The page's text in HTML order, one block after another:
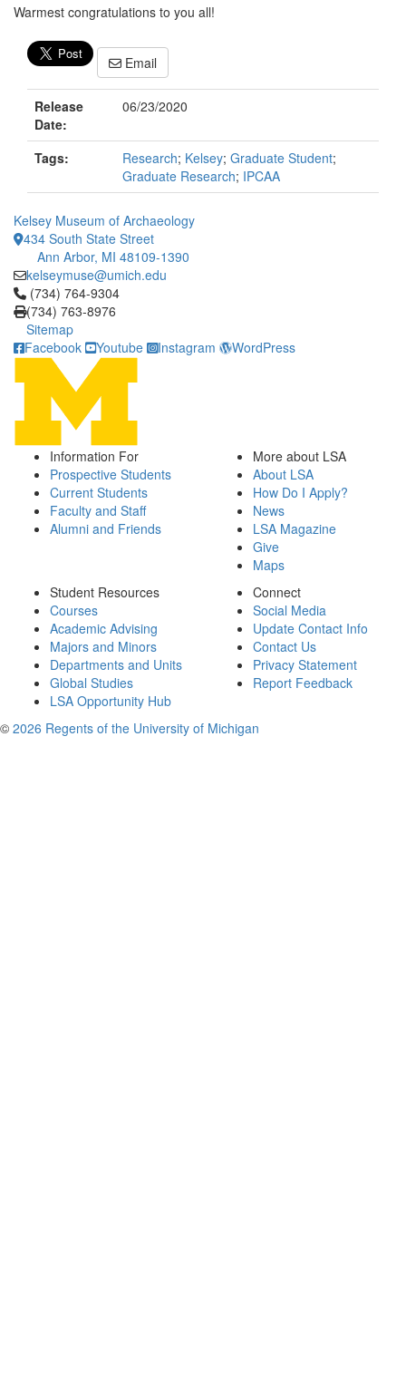
Warmest congratulations to you all!
Email
Release
Date:
06/23/2020
Tags: Research; Kelsey; Graduate Student;
Graduate Research; IPCAA
Kelsey Museum of Archaeology
434 South State Street
Ann Arbor, MI 48109-1390
kelseymuse@umich.edu
Click to call (734) 764-9304
(734) 764-9304
(734) 763-8976
Sitemap
Facebook
Youtube Instagram WordPress
Information For
Prospective Students
Current Students
Faculty and Staff
Alumni and Friends
More about LSA
About LSA
How Do I Apply?
News
LSA Magazine
Give
Maps
Student Resources
Courses
Academic Advising
Majors and Minors
Departments and Units
Global Studies
LSA Opportunity Hub
Connect
Social Media
Update Contact Info
Contact Us
Privacy Statement
Report Feedback
© 2026 Regents of the University of Michigan